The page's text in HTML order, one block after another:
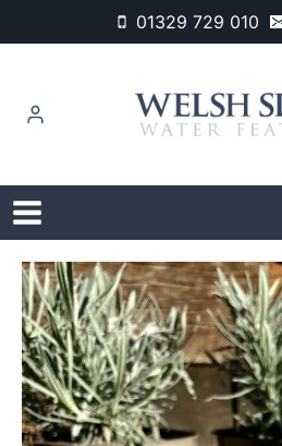
to
01329 729 010